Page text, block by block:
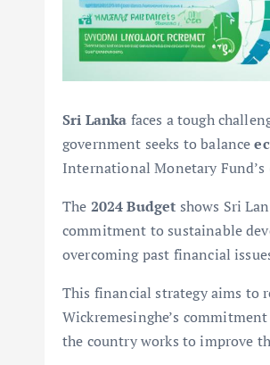
Sri Lanka faces a tough
government seeks to balance
International Monetary
The 2024 Budget shows Sri
commitment to sustainable
overcoming past financial
This financial strategy aims to
Wickremesinghe’s
the country works to improve